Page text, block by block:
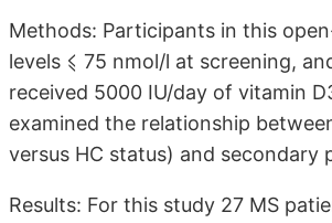
Methods: Participants in this
levels ⩽ 75 nmol/l at screening,
received 5000 IU/day of vitamin
examined the relationship
versus HC status) and secondary
Results: For this study 27 MS